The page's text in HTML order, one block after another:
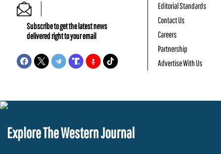
Subscribe to get the latest news
delivered right to your email
Editorial Standards
Contact Us
Careers
Partnership
Advertise With Us
Explore The Western Journal